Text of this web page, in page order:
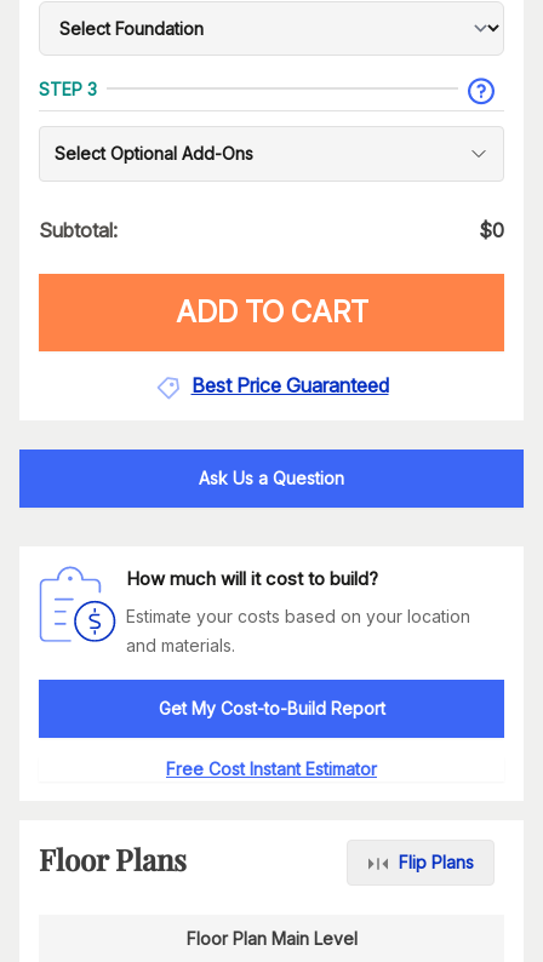
STEP 3
Select Optional Add-Ons
Subtotal: $0
ADD TO CART
Best Price Guaranteed
Ask Us a Question
How much will it cost to build?
Estimate your costs based on your location
and materials.
Get My Cost-to-Build Report
Free Cost Instant Estimator
Floor Plans Flip Plans
Floor Plan Main Level